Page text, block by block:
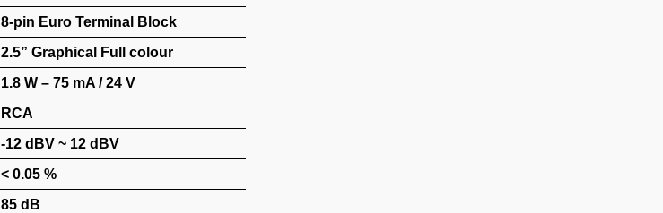
8-pin Euro Terminal Block
2.5” Graphical Full colour
1.8 W – 75 mA / 24 V
RCA
-12 dBV ~ 12 dBV
< 0.05 %
85 dB